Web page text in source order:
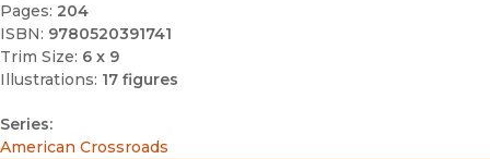
Pages: 204
ISBN: 9780520391741
Trim Size: 6 x 9
Illustrations: 17 figures
Series:
American Crossroads